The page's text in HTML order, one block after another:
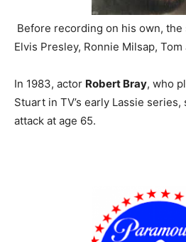
Before recording on his own,
Elvis Presley, Ronnie Milsap,
In 1983, actor Robert Bray, who
Stuart in TV’s early Lassie
attack at age 65.